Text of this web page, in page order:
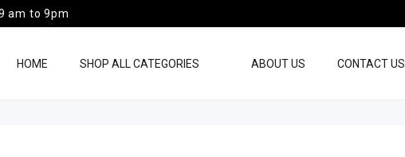
am to 9pm
HOME SHOP ALL CATEGORIES ABOUT US CONTACT US